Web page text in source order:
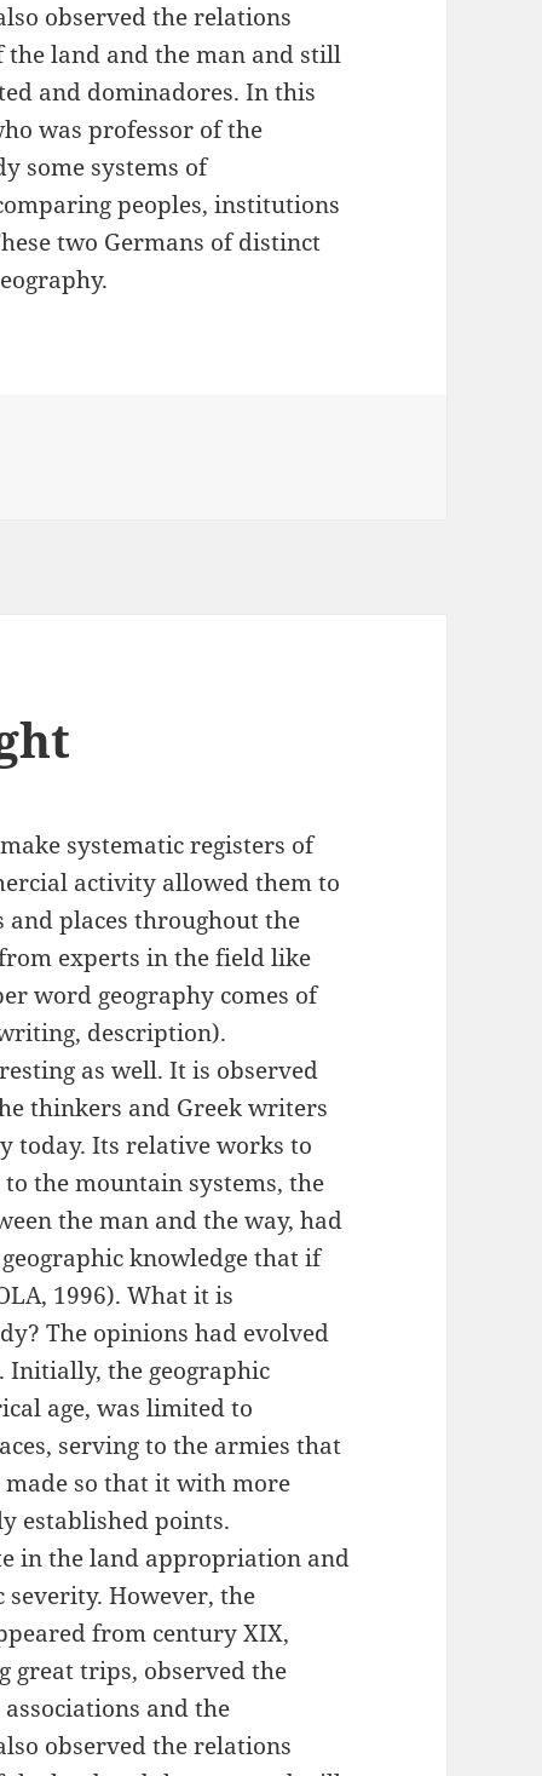
observed the relations
the land and the man and still
and dominadores. In this
was professor of the
some systems of
peoples, institutions
two Germans of distinct
systematic registers of
activity allowed them to
places throughout the
experts in the field like
word geography comes of
description).
as well. It is observed
thinkers and Greek writers
today. Its relative works to
the mountain systems, the
the man and the way, had
knowledge that if
1996). What it is
The opinions had evolved
the geographic
age, was limited to
serving to the armies that
so that it with more
established points.
in the land appropriation and
However, the
from century XIX,
great trips, observed the
and the
observed the relations